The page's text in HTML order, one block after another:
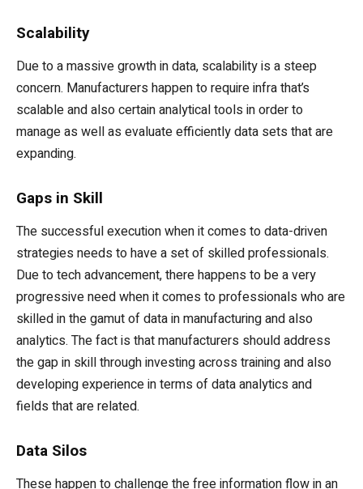
Scalability
Due to a massive growth in data, scalability is a steep
concern. Manufacturers happen to require infra that’s
scalable and also certain analytical tools in order to
manage as well as evaluate efficiently data sets that are
expanding.
Gaps in Skill
The successful execution when it comes to data-driven
strategies needs to have a set of skilled professionals.
Due to tech advancement, there happens to be a very
progressive need when it comes to professionals who are
skilled in the gamut of data in manufacturing and also
analytics. The fact is that manufacturers should address
the gap in skill through investing across training and also
developing experience in terms of data analytics and
fields that are related.
Data Silos
These happen to challenge the free information flow in an